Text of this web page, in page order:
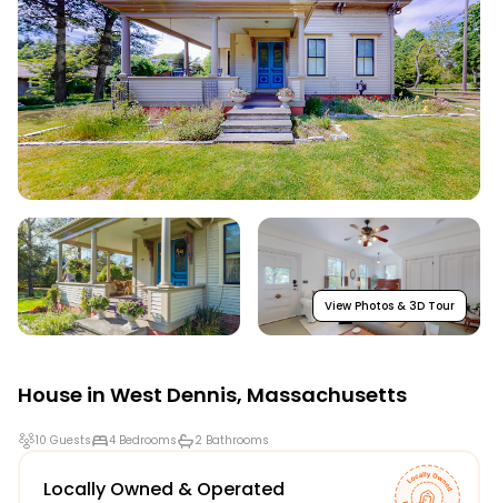
View Photos & 3D Tour
House in West Dennis, Massachusetts
10 Guests 4 Bedrooms 2 Bathrooms
Locally Owned & Operated